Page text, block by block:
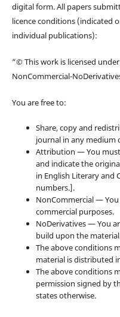
digital form. All papers
licence conditions (indicated
individual publications):
“© This work is licensed
NonCommercial-
You are free to:
Share, copy and
journal in any
Attribution — You
and indicate the
in English Literary and
numbers.].
NonCommercial —
commercial purposes.
NoDerivatives — You
build upon the
The above conditions
material is distributed
The above conditions
permission signed by
states otherwise.